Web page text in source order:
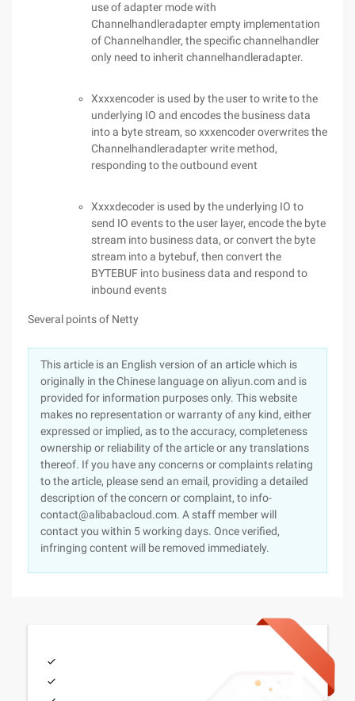
use of adapter mode with
Channelhandleradapter empty implementation
of Channelhandler, the specific channelhandler
only need to inherit channelhandleradapter.
Xxxxencoder is used by the user to write to the
underlying IO and encodes the business data
into a byte stream, so xxxencoder overwrites the
Channelhandleradapter write method,
responding to the outbound event
Xxxxdecoder is used by the underlying IO to
send IO events to the user layer, encode the byte
stream into business data, or convert the byte
stream into a bytebuf, then convert the
BYTEBUF into business data and respond to
inbound events
Several points of Netty
This article is an English version of an article which is
originally in the Chinese language on aliyun.com and is
provided for information purposes only. This website
makes no representation or warranty of any kind, either
expressed or implied, as to the accuracy, completeness
ownership or reliability of the article or any translations
thereof. If you have any concerns or complaints relating
to the article, please send an email, providing a detailed
description of the concern or complaint, to info-
contact@alibabacloud.com. A staff member will
contact you within 5 working days. Once verified,
infringing content will be removed immediately.